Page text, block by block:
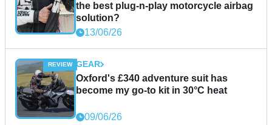
the best plug-n-play motorcycle airbag
solution?
13/06/26
GEAR
Oxford's £340 adventure suit has
become my go-to kit in 30°C heat
09/06/26